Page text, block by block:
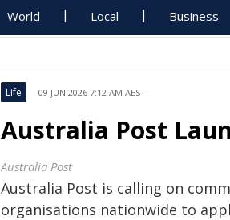
World Local Business
Life 09 JUN 2026 7:12 AM AEST
Australia Post
Australia Post
Australia Post is calling on
organisations nationwide to